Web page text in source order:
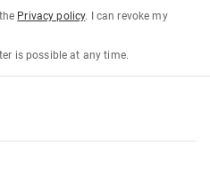
Privacy policy. I can revoke my
is possible at any time.